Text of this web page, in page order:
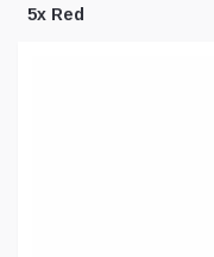
5x Red